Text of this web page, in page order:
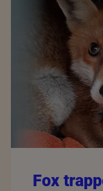
Fox